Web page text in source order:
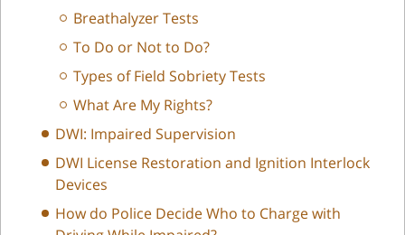
Breathalyzer Tests
To Do or Not to Do?
Types of Field Sobriety Tests
What Are My Rights?
DWI: Impaired Supervision
DWI License Restoration and Ignition Interlock
Devices
How do Police Decide Who to Charge with